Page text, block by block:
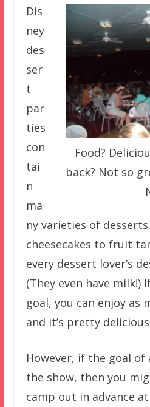
Food?
back? Not so
Dis
ney
des
ser
t
par
ties
con
tai
n
ma
ny varieties of
cheesecakes to fruit
every dessert lover’s
(They even have milk!)
goal, you can enjoy as
and it’s pretty
However, if the goal
the show, then you
camp out in advance